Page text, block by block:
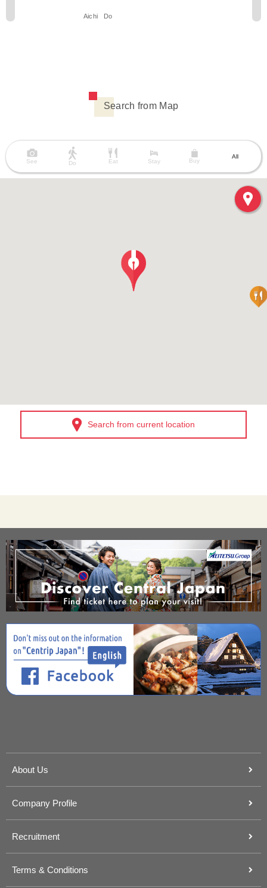
Aichi Do
Search from Map
See Do Eat Stay Buy
All
Search from current location
About Us
Company Profile
Recruitment
Terms & Conditions